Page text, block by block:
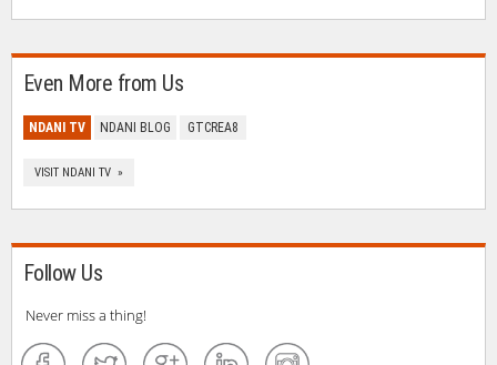
Even More from Us
NDANI TV NDANI BLOG GTCREA8
VISIT NDANI TV »
Follow Us
Never miss a thing!